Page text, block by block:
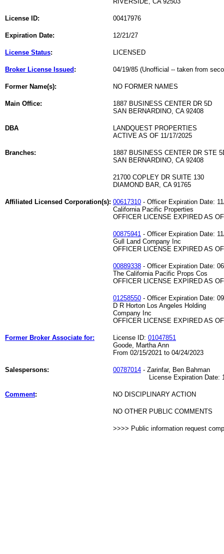
License ID: 00417976
Expiration Date: 12/21/27
License Status: LICENSED
Broker License Issued : 04/19/85 (Unofficial -- taken from
Former Name(s): NO FORMER NAMES
Main Office:
1887 BUSINESS CENTER DR 5D
SAN BERNARDINO, CA 92408
DBA
LANDQUEST PROPERTIES
ACTIVE AS OF 11/17/2025
Branches:
1887 BUSINESS CENTER DR STE
SAN BERNARDINO, CA 92408
21700 COPLEY DR SUITE 130
DIAMOND BAR, CA 91765
Affiliated Licensed Corporation(s): 00617310 - Officer Expiration Date:
California Pacific Properties
OFFICER LICENSE EXPIRED AS
00875941 - Officer Expiration Date:
Gull Land Company Inc
OFFICER LICENSE EXPIRED AS
00889338 - Officer Expiration Date:
The California Pacific Props Cos
OFFICER LICENSE EXPIRED AS
01258550 - Officer Expiration Date:
D R Horton Los Angeles Holding
Company Inc
OFFICER LICENSE EXPIRED AS
Former Broker Associate for: License ID: 01047851
Goode, Martha Ann
From 02/15/2021 to 04/24/2023
Salespersons: 00787014 - Zarinfar, Ben Bahman
License Expiration Date:
Comment: NO DISCIPLINARY ACTION
NO OTHER PUBLIC COMMENTS
>>>> Public information request